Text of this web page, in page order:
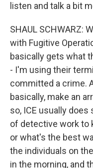
listen and talk a bit
SHAUL SCHWARZ:
with Fugitive
basically gets what
- I'm using their
committed a crime.
basically, make an
so, ICE usually
of detective work to
or what's the best
the individuals on
in the morning, and